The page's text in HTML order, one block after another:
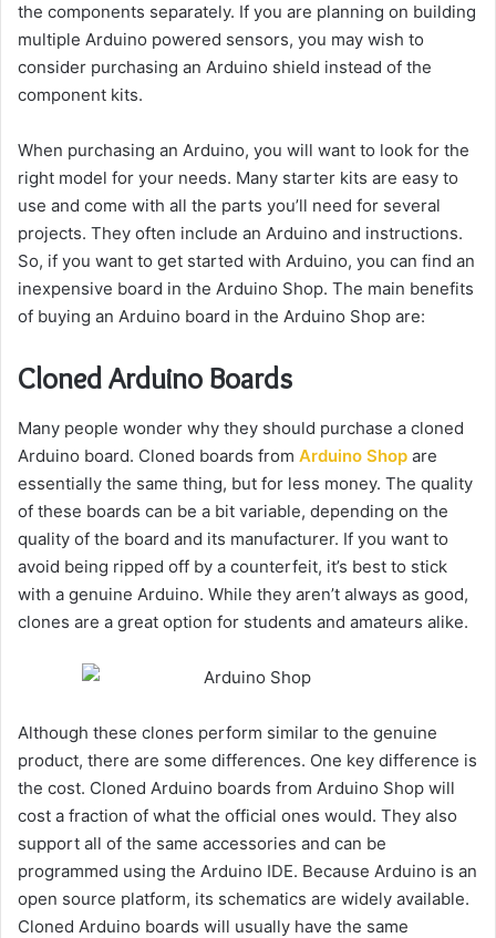
the components separately. If you are planning on building
multiple Arduino powered sensors, you may wish to
consider purchasing an Arduino shield instead of the
component kits.
When purchasing an Arduino, you will want to look for the
right model for your needs. Many starter kits are easy to
use and come with all the parts you’ll need for several
projects. They often include an Arduino and instructions.
So, if you want to get started with Arduino, you can find an
inexpensive board in the Arduino Shop. The main benefits
of buying an Arduino board in the Arduino Shop are:
Cloned Arduino Boards
Many people wonder why they should purchase a cloned
Arduino board. Cloned boards from Arduino Shop are
essentially the same thing, but for less money. The quality
of these boards can be a bit variable, depending on the
quality of the board and its manufacturer. If you want to
avoid being ripped off by a counterfeit, it’s best to stick
with a genuine Arduino. While they aren’t always as good,
clones are a great option for students and amateurs alike.
Although these clones perform similar to the genuine
product, there are some differences. One key difference is
the cost. Cloned Arduino boards from Arduino Shop will
cost a fraction of what the official ones would. They also
support all of the same accessories and can be
programmed using the Arduino IDE. Because Arduino is an
open source platform, its schematics are widely available.
Cloned Arduino boards will usually have the same